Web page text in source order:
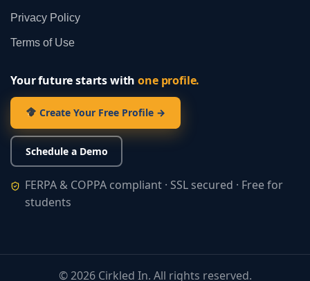
Privacy Policy
Terms of Use
Your future starts withone profile.
Create Your Free Profile →
Schedule a Demo
FERPA & COPPA compliant · SSL secured · Free for
students
©2026Cirkled In. All rights reserved.